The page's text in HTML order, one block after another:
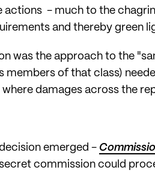
- much to the
and thereby green
was the approach to the
members of that class)
damages across the
emerged -
commission could